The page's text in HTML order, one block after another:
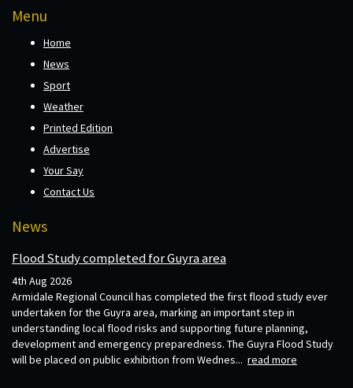
Menu
Home
News
Sport
Weather
Printed Edition
Advertise
Your Say
Contact Us
News
Flood Study completed for Guyra area
4th Aug 2026
Armidale Regional Council has completed the first flood study ever
undertaken for the Guyra area, marking an important step in
understanding local flood risks and supporting future planning,
development and emergency preparedness. The Guyra Flood Study
will be placed on public exhibition from Wednes... read more